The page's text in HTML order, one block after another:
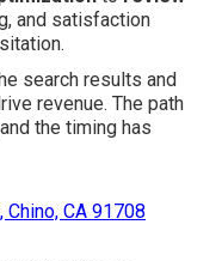
and satisfaction
search results and
revenue. The path
the timing has
CA 91708